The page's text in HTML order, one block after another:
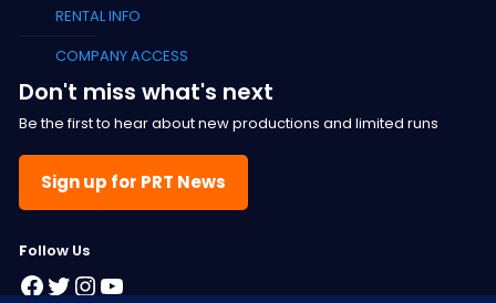
RENTAL INFO
COMPANY ACCESS
Don't miss what's next
Be the first to hear about new productions and limited runs
Sign up for PRT News
Follow Us
Facebook
Twitter
Instagram
YouTube